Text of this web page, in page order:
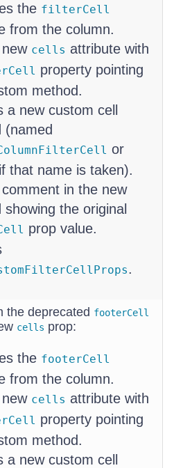
the filterCell
from the column.
cells attribute with
property pointing
method.
a new custom cell
(named
or
that name is taken).
in the new
showing the original
prop value.
.
the deprecated footerCell
cells prop:
the footerCell
from the column.
cells attribute with
property pointing
method.
a new custom cell